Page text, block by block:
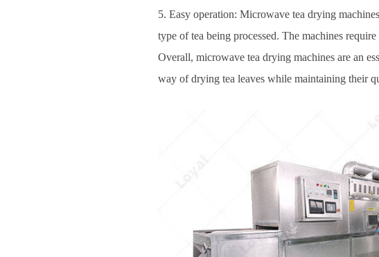
5. Easy operation: Microwave tea drying
type of tea being processed. The machines
Overall, microwave tea drying machines are an
way of drying tea leaves while maintaining their